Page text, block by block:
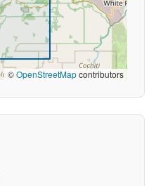
©OpenStreetMapcontributors